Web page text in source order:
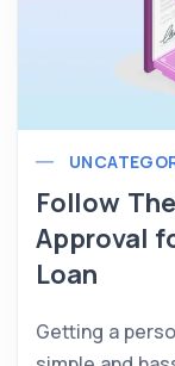
Follow
Approval
Loan
Getting a